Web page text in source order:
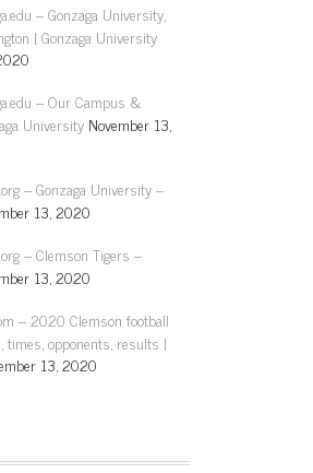
– Gonzaga University,
| Gonzaga University
– Our Campus &
University November 13,
– Gonzaga University –
13, 2020
– Clemson Tigers –
13, 2020
– 2020 Clemson football
times, opponents, results |
13, 2020